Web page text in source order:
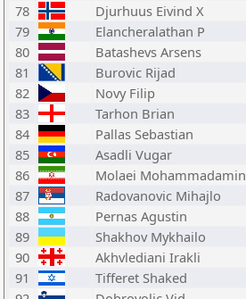
78
Djurhuus Eivind X
79
Elancheralathan P
80
Batashevs Arsens
81
Burovic Rijad
82
Novy Filip
83
Tarhon Brian
84
Pallas Sebastian
85
Asadli Vugar
86
Molaei Mohammadamin
87
Radovanovic Mihajlo
88
Pernas Agustin
89
Shakhov Mykhailo
90
Akhvlediani Irakli
91
Tifferet Shaked